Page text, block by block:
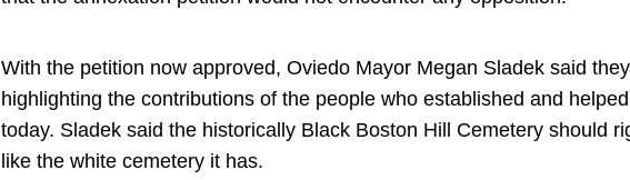
With the petition now approved, Oviedo Mayor Megan Sladek said
highlighting the contributions of the people who established and
today. Sladek said the historically Black Boston Hill Cemetery should
like the white cemetery it has.